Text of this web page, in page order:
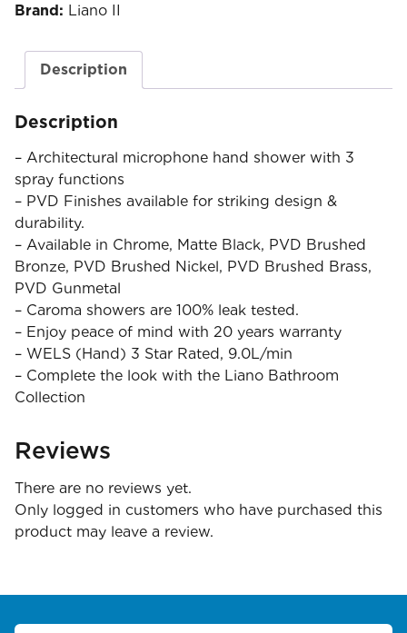
Brand: Liano II
Description
Description
– Architectural microphone hand shower with 3
spray functions
– PVD Finishes available for striking design &
durability.
– Available in Chrome, Matte Black, PVD Brushed
Bronze, PVD Brushed Nickel, PVD Brushed Brass,
PVD Gunmetal
– Caroma showers are 100% leak tested.
– Enjoy peace of mind with 20 years warranty
– WELS (Hand) 3 Star Rated, 9.0L/min
– Complete the look with the Liano Bathroom
Collection
Reviews
There are no reviews yet.
Only logged in customers who have purchased this
product may leave a review.